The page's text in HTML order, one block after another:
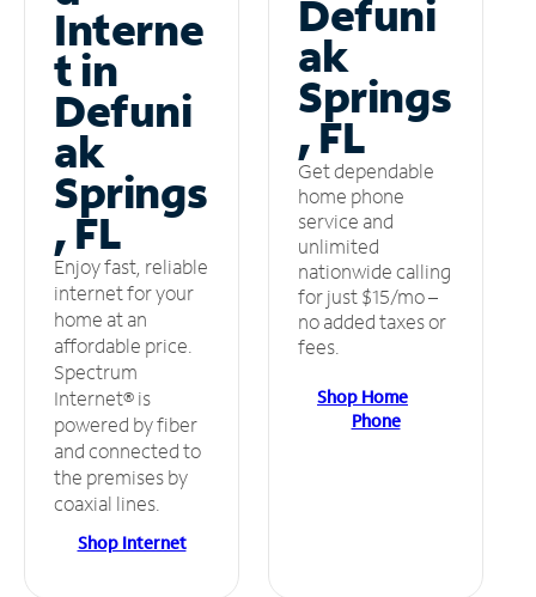
Interne
t in
Defuni
ak
Springs
, FL
Enjoy fast, reliable
internet for your
home at an
affordable price.
Spectrum
Internet® is
powered by fiber
and connected to
the premises by
coaxial lines.
Shop Internet
Defuni
ak
Springs
, FL
Get dependable
home phone
service and
unlimited
nationwide calling
for just $15/mo –
no added taxes or
fees.
Shop Home
Phone